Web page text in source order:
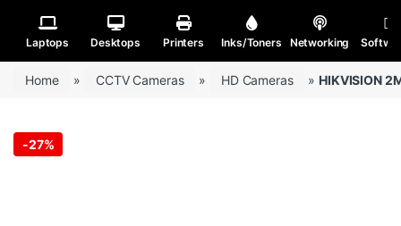
Laptops Desktops Printers Inks/Toners Networking
Home » CCTV Cameras » HD Cameras »HIKVISION
-27%